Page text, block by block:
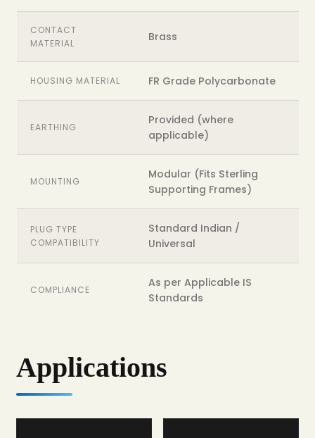
CONTACT
MATERIAL
Brass
HOUSING MATERIAL FR Grade Polycarbonate
EARTHING
Provided (where
applicable)
MOUNTING
Modular (Fits Sterling
Supporting Frames)
PLUG TYPE
COMPATIBILITY
Standard Indian /
Universal
COMPLIANCE
As per Applicable IS
Standards
Applications